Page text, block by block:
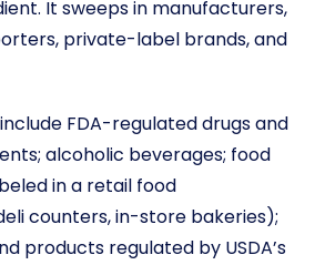
It sweeps in manufacturers,
private-label brands, and
FDA-regulated drugs and
alcoholic beverages; food
in a retail food
counters, in-store bakeries);
products regulated by USDA’s